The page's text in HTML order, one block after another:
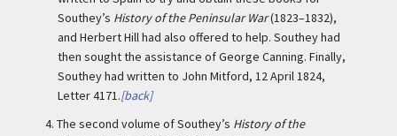
Southey’s History of the Peninsular War(1823–1832),
and Herbert Hill had also offered to help. Southey had
then sought the assistance of George Canning. Finally,
Southey had written to John Mitford, 12 April 1824,
Letter 4171.[back]
4. The second volume of Southey’s History of the